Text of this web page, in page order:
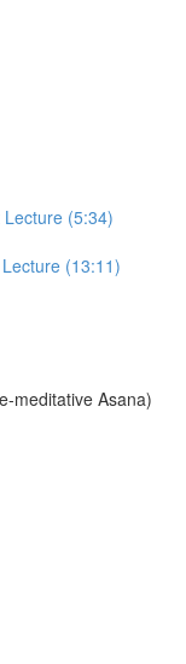
(5:34)
(13:11)
meditative Asana)